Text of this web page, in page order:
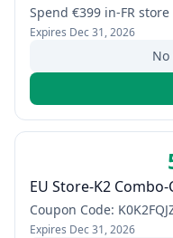
Spend €399 in-FR
Expires Dec 31, 2026
EU Store-K2 Combo-
Coupon Code:
Expires Dec 31, 2026